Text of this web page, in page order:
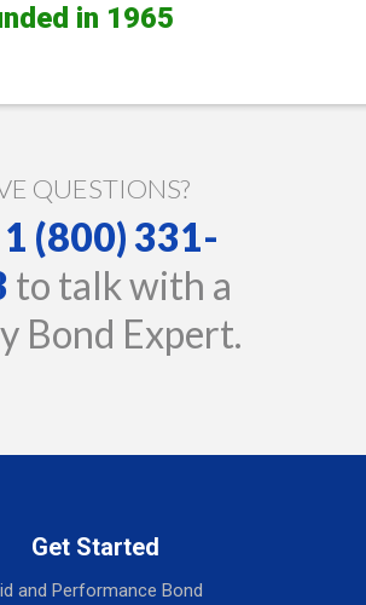
in 1965
QUESTIONS?
1 (800) 331-
to talk with a
Bond Expert.
Get Started
and Performance Bond